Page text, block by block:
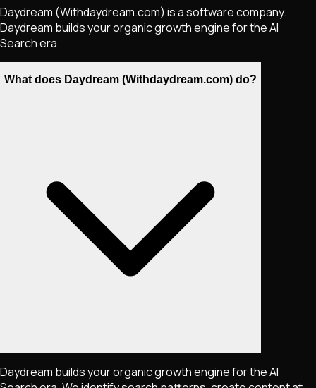
Daydream (Withdaydream.com) is a software company.
Daydream builds your organic growth engine for the AI
Search era
What does Daydream (Withdaydream.com) do?
Daydream builds your organic growth engine for the AI